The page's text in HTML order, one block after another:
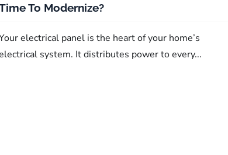
To Modernize?
electrical panel is the heart of your home’s
system. It distributes power to every...